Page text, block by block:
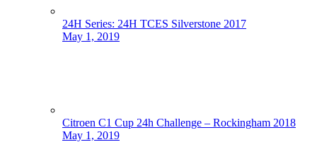
24H Series: 24H TCES Silverstone 2017
May 1, 2019
Citroen C1 Cup 24h Challenge – Rockingham 2018
May 1, 2019